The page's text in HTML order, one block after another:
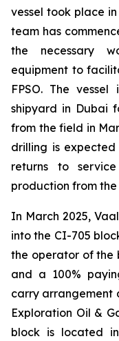
vessel took place
team has
the necessary
equipment to
FPSO. The
shipyard in Dubai
from the field in
drilling is
returns to
production from
In March 2025,
into the CI-705
the operator of the
and a 100%
carry arrangement
Exploration Oil &
block is located